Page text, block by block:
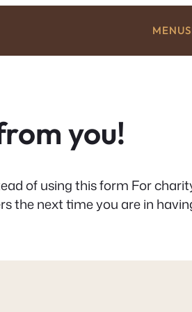
MENUS
you!
of using this form For
the next time you are in